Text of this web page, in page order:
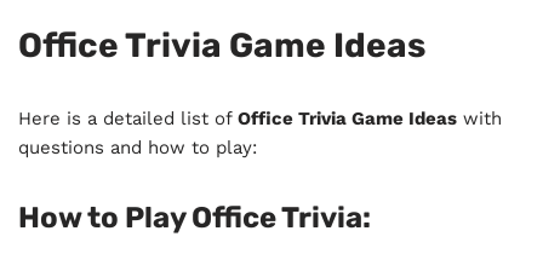
Office Trivia Game Ideas
Here is a detailed list of Office Trivia Game Ideas with
questions and how to play:
How to Play Office Trivia: